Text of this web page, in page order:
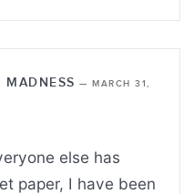
MADNESS — MARCH 31,
else has
paper, I have been